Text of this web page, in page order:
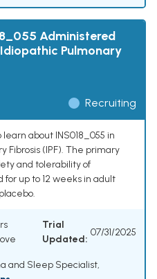
Administered
Pulmonary
Recruiting
about INS018_055 in
Fibrosis (IPF). The primary
and tolerability of
for up to 12 weeks in adult
Trial
Updated:
07/31/2025
and Sleep Specialist,